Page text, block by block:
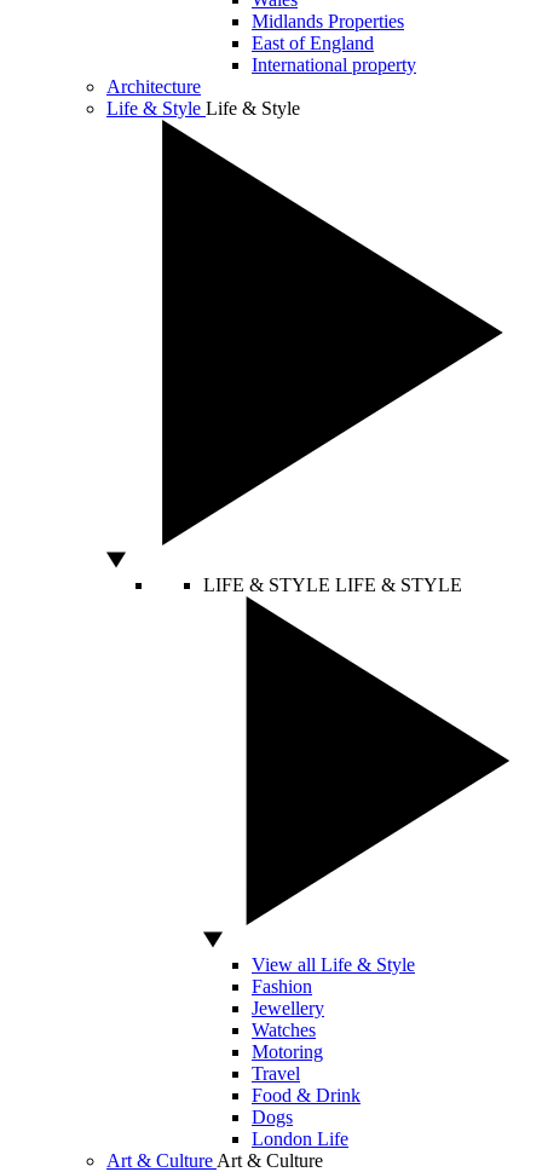
Midlands Properties
East of England
International property
Architecture
Life & Style Life & Style
LIFE & STYLE LIFE & STYLE
View all Life & Style
Fashion
Jewellery
Watches
Motoring
Travel
Food & Drink
Dogs
London Life
Art & Culture Art & Culture